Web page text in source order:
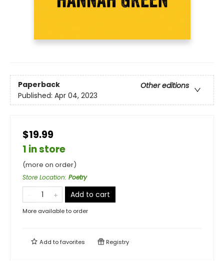
Paperback
Other editions
Published: Apr 04, 2023
$19.99
1 in store
(more on order)
Store Location: Poetry
Add to cart
More available to order
Add tofavorites Registry